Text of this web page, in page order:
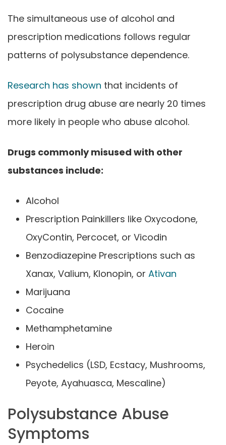
The simultaneous use of alcohol and
prescription medications follows regular
patterns of polysubstance dependence.
Research has shown that incidents of
prescription drug abuse are nearly 20 times
more likely in people who abuse alcohol.
Drugs commonly misused with other
substances include:
Alcohol
Prescription Painkillers like Oxycodone,
OxyContin, Percocet, or Vicodin
Benzodiazepine Prescriptions such as
Xanax, Valium, Klonopin, or Ativan
Marijuana
Cocaine
Methamphetamine
Heroin
Psychedelics (LSD, Ecstacy, Mushrooms,
Peyote, Ayahuasca, Mescaline)
Polysubstance Abuse
Symptoms